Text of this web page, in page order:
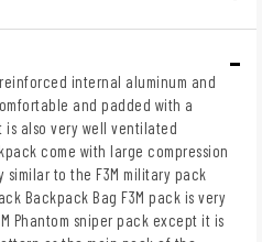
internal aluminum and
and padded with a
also very well ventilated
come with large compression
similar to the F3M military pack
Backpack Bag F3M pack is very
Phantom sniper pack except it is